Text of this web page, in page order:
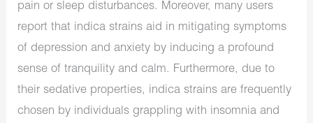
pain or sleep disturbances. Moreover, many users
report that indica strains aid in mitigating symptoms
of depression and anxiety by inducing a profound
sense of tranquility and calm. Furthermore, due to
their sedative properties, indica strains are frequently
chosen by individuals grappling with insomnia and